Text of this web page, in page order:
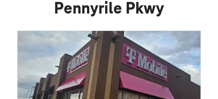
Pennyrile Pkwy